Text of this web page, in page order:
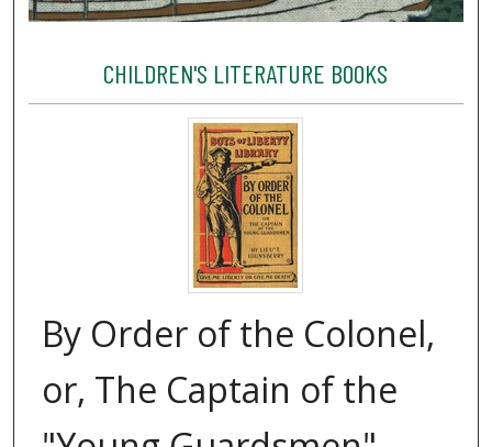
CHILDREN'S LITERATURE BOOKS
By Order of the Colonel,
or, The Captain of the